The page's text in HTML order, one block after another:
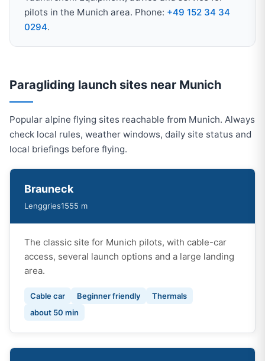
pilots in the Munich area. Phone: +49 152 34 34
0294.
Paragliding launch sites near Munich
Popular alpine flying sites reachable from Munich. Always
check local rules, weather windows, daily site status and
local briefings before flying.
Brauneck
Lenggries1555 m
The classic site for Munich pilots, with cable-car
access, several launch options and a large landing
area.
Cable car Beginner friendly
Thermals
about 50 min